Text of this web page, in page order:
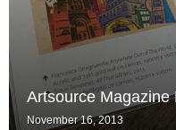
Artsource Magazine
November 16, 2013